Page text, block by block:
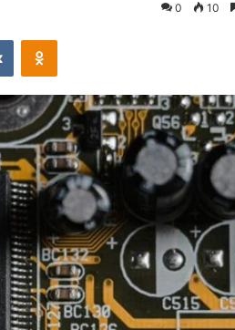
0 10
VKontakteOdnoklassniki